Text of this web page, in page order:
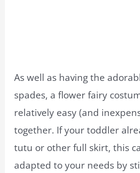
As well as having the
spades, a flower fairy
relatively easy (and
together. If your toddler
tutu or other full skirt, this
adapted to your needs by